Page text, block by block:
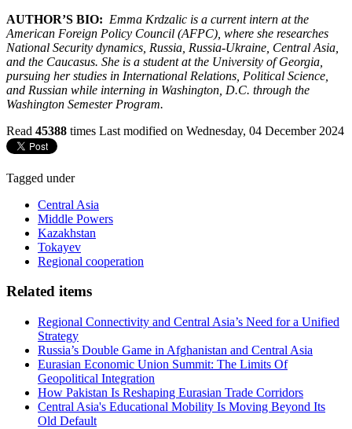
AUTHOR’S BIO: Emma Krdzalic is a current intern at the
American Foreign Policy Council (AFPC), where she researches
National Security dynamics, Russia, Russia-Ukraine, Central Asia,
and the Caucasus. She is a student at the University of Georgia,
pursuing her studies in International Relations, Political Science,
and Russian while interning in Washington, D.C. through the
Washington Semester Program.
Read 45388 times Last modified on Wednesday, 04 December 2024
Tagged under
Central Asia
Middle Powers
Kazakhstan
Tokayev
Regional cooperation
Related items
Regional Connectivity and Central Asia’s Need for a Unified
Strategy
Russia’s Double Game in Afghanistan and Central Asia
Eurasian Economic Union Summit: The Limits Of
Geopolitical Integration
How Pakistan Is Reshaping Eurasian Trade Corridors
Central Asia's Educational Mobility Is Moving Beyond Its
Old Default